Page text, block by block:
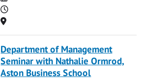
Time
Location
Department of Management
Seminar with Nathalie Ormrod,
Aston Business School